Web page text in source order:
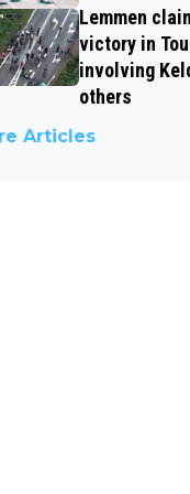
Lemmen
victory in
involving
others
Articles